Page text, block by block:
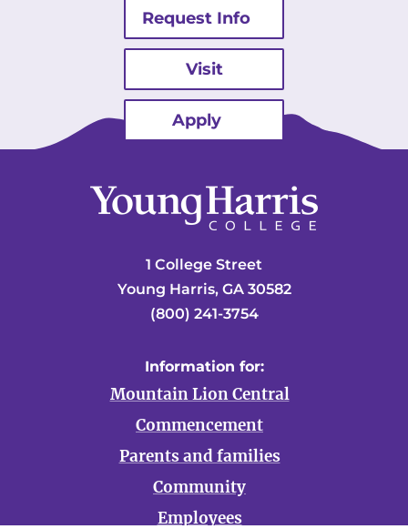
Request Info
Visit
Apply
1 College Street
Young Harris, GA 30582
(800) 241-3754
Information for:
Mountain Lion Central
Commencement
Parents and families
Community
Employees